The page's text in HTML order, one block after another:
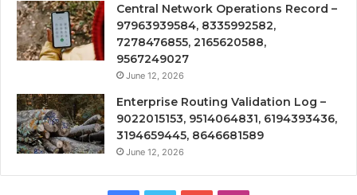
Central Network Operations Record –
97963939584, 8335992582,
7278476855, 2165620588,
9567249027
June 12, 2026
Enterprise Routing Validation Log –
9022015153, 9514064831, 6194393436,
3194659445, 8646681589
June 12, 2026